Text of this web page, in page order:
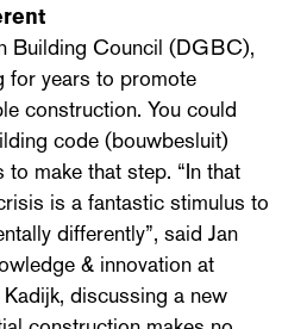
Building Council (DGBC),
for years to promote
construction. You could
code (bouwbesluit)
make that step. “In that
is a fantastic stimulus to
differently”, said Jan
& innovation at
discussing a new